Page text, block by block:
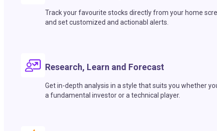
Track your favourite stocks directly from your home
and set customized and actionabl alerts.
Research, Learn and Forecast
Get in-depth analysis in a style that suits you whether
a fundamental investor or a technical player.